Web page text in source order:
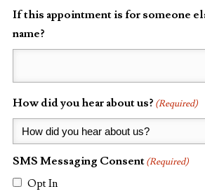
If this appointment is for someone
name?
How did you hear about us? (Required)
SMS Messaging Consent(Required)
Opt In